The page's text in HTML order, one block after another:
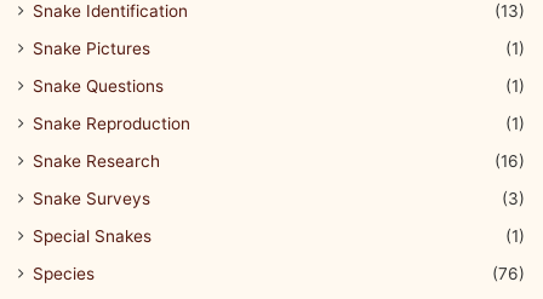
Snake Identification
(13)
Snake Pictures
(1)
Snake Questions
(1)
Snake Reproduction
(1)
Snake Research
(16)
Snake Surveys
(3)
Special Snakes
(1)
Species
(76)